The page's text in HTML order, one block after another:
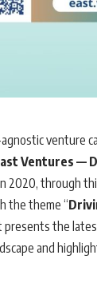
venture
Ventures —
2020, through
the theme “
presents the
and